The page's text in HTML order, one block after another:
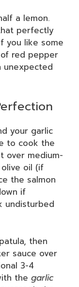
a lemon.
perfectly
you like some
red pepper
unexpected
your garlic
to cook the
over medium-
oil (if
the salmon
if
undisturbed
then
sauce over
3-4
the garlic